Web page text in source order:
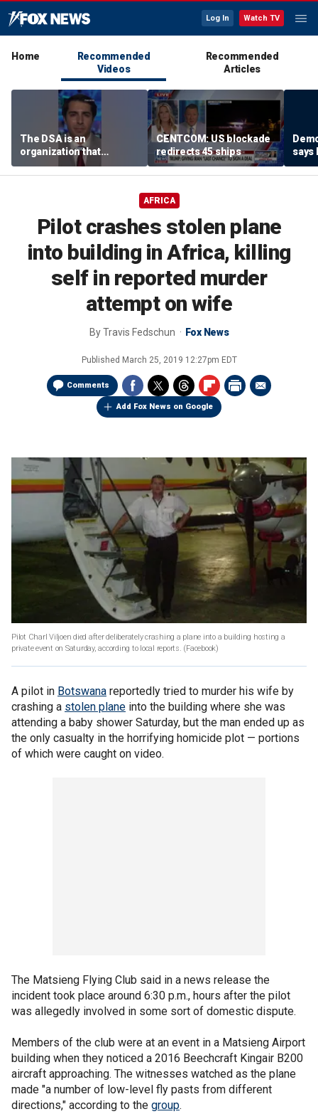
Log In Watch TV
Home
Recommended
Videos
Recommended
Articles
The DSA is an
organization that
supports the destruction
of Venezuela: Manhattan
CENTCOM: US blockade
redirects 45 ships
says
AFRICA
Pilot crashes stolen plane
into building in Africa, killing
self in reported murder
attempt on wife
ByTravis Fedschun Fox News
Published March 25, 2019 12:27pm EDT
Comments
Add Fox News on Google
Pilot Charl Viljoen died after deliberately crashing a plane into a building hosting a
private event on Saturday, according to local reports. (Facebook)
A pilot in Botswana reportedly tried to murder his wife by
crashing a stolen plane into the building where she was
attending a baby shower Saturday, but the man ended up as
the only casualty in the horrifying homicide plot — portions
of which were caught on video.
The Matsieng Flying Club said in a news release the
incident took place around 6:30 p.m., hours after the pilot
was allegedly involved in some sort of domestic dispute.
Members of the club were at an event in a Matsieng Airport
building when they noticed a 2016 Beechcraft Kingair B200
aircraft approaching. The witnesses watched as the plane
made "a number of low-level fly pasts from different
directions," according to the group.